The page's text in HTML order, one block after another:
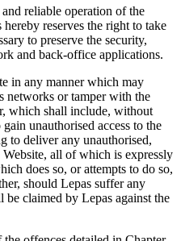
reliable operation of the
reserves the right to take
to preserve the security,
and back-office applications.
in any manner which may
networks or tamper with the
which shall include, without
unauthorised access to the
to deliver any unauthorised,
all of which is expressly
does so, or attempts to do so,
should Lepas suffer any
be claimed by Lepas against the